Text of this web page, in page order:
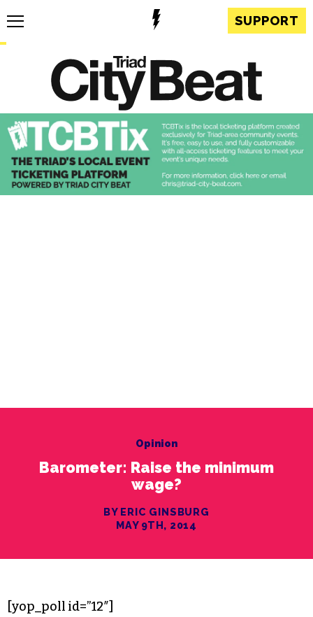
SUPPORT
Opinion
Barometer: Raise the minimum
wage?
BY ERIC GINSBURG
MAY 9TH, 2014
[yop_poll id=”12″]